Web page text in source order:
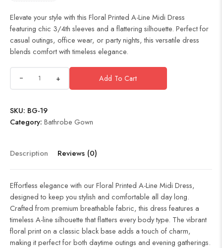
Elevate your style with this Floral Printed A-Line Midi Dress
featuring chic 3/4th sleeves and a flattering silhouette. Perfect for
casual outings, office wear, or party nights, this versatile dress
blends comfort with timeless elegance.
+ Add To Cart
SKU: BG-19
Category: Bathrobe Gown
Description Reviews (0)
Effortless elegance with our Floral Printed A-Line Midi Dress,
designed to keep you stylish and comfortable all day long.
Crafted from premium breathable fabric, this dress features a
timeless A-line silhouette that flatters every body type. The vibrant
floral print on a classic black base adds a touch of charm,
making it perfect for both daytime outings and evening gatherings.